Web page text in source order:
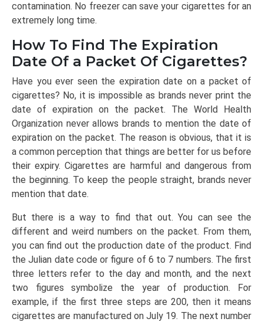
contamination. No freezer can save your cigarettes for an
extremely long time.
How To Find The Expiration
Date Of a Packet Of Cigarettes?
Have you ever seen the expiration date on a packet of
cigarettes? No, it is impossible as brands never print the
date of expiration on the packet. The World Health
Organization never allows brands to mention the date of
expiration on the packet. The reason is obvious, that it is
a common perception that things are better for us before
their expiry. Cigarettes are harmful and dangerous from
the beginning. To keep the people straight, brands never
mention that date.
But there is a way to find that out. You can see the
different and weird numbers on the packet. From them,
you can find out the production date of the product. Find
the Julian date code or figure of 6 to 7 numbers. The first
three letters refer to the day and month, and the next
two figures symbolize the year of production. For
example, if the first three steps are 200, then it means
cigarettes are manufactured on July 19. The next number